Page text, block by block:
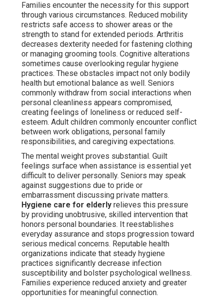
Families encounter the necessity for this support
through various circumstances. Reduced mobility
restricts safe access to shower areas or the
strength to stand for extended periods. Arthritis
decreases dexterity needed for fastening clothing
or managing grooming tools. Cognitive alterations
sometimes cause overlooking regular hygiene
practices. These obstacles impact not only bodily
health but emotional balance as well. Seniors
commonly withdraw from social interactions when
personal cleanliness appears compromised,
creating feelings of loneliness or reduced self-
esteem. Adult children commonly encounter conflict
between work obligations, personal family
responsibilities, and caregiving expectations.
The mental weight proves substantial. Guilt
feelings surface when assistance is essential yet
difficult to deliver personally. Seniors may speak
against suggestions due to pride or
embarrassment discussing private matters.
Hygiene care for elderly relieves this pressure
by providing unobtrusive, skilled intervention that
honors personal boundaries. It reestablishes
everyday assurance and stops progression toward
serious medical concerns. Reputable health
organizations indicate that steady hygiene
practices significantly decrease infection
susceptibility and bolster psychological wellness.
Families experience reduced anxiety and greater
opportunities for meaningful connection.